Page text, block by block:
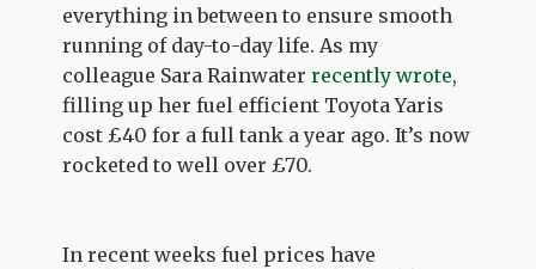
everything in between to ensure smooth
running of day-to-day life. As my
colleague Sara Rainwaterrecently wrote,
filling up her fuel efficient Toyota Yaris
cost £40 for a full tank a year ago. It’s now
rocketed to well over £70.
In recent weeks fuel prices have